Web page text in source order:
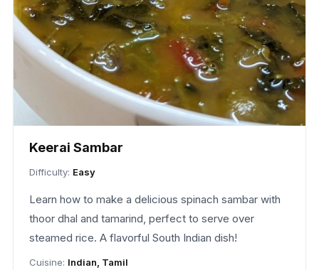
Keerai Sambar
Difficulty: Easy
Learn how to make a delicious spinach sambar with
thoor dhal and tamarind, perfect to serve over
steamed rice. A flavorful South Indian dish!
Cuisine: Indian, Tamil